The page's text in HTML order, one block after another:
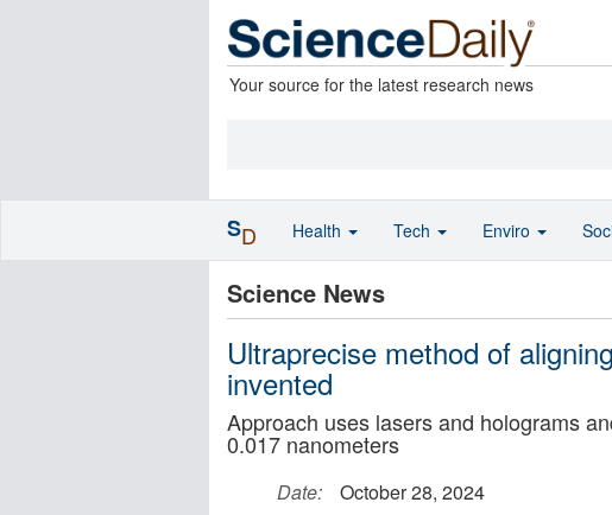
Your source for the latest research news
Science News
Ultraprecise method of
invented
Approach uses lasers and holograms
0.017 nanometers
Date:
October 28, 2024
SD Health Tech Enviro